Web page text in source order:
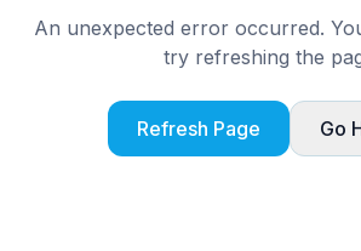
An unexpected error occurred.
try refreshing the
Refresh Page Go